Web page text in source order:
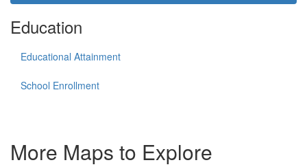
Education
Educational Attainment
School Enrollment
More Maps to Explore